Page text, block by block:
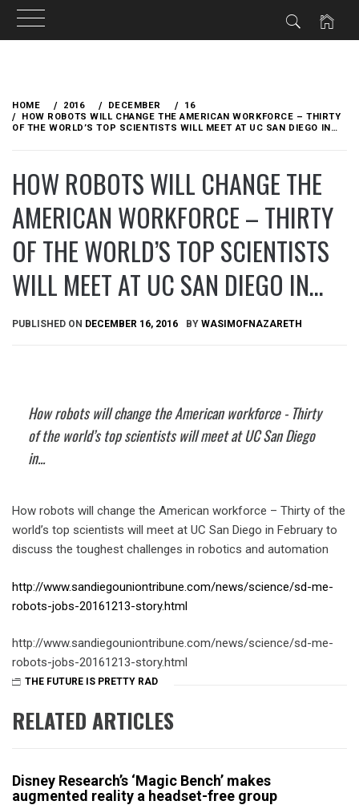
content
HOME 2016 DECEMBER
16
HOW ROBOTS WILL CHANGE THE AMERICAN WORKFORCE – THIRTY
OF THE WORLD’S TOP SCIENTISTS WILL MEET AT UC SAN DIEGO IN…
HOW ROBOTS WILL CHANGE THE
AMERICAN WORKFORCE – THIRTY
OF THE WORLD’S TOP SCIENTISTS
WILL MEET AT UC SAN DIEGO IN…
PUBLISHED ON DECEMBER 16, 2016 BY WASIMOFNAZARETH
How robots will change the American workforce - Thirty
of the world’s top scientists will meet at UC San Diego
in...
How robots will change the American workforce – Thirty of the
world’s top scientists will meet at UC San Diego in February to
discuss the toughest challenges in robotics and automation
http://www.sandiegouniontribune.com/news/science/sd-me-
robots-jobs-20161213-story.html
http://www.sandiegouniontribune.com/news/science/sd-me-
robots-jobs-20161213-story.html
THE FUTURE IS PRETTY RAD
RELATED ARTICLES
Disney Research’s ‘Magic Bench’ makes
augmented reality a headset-free group